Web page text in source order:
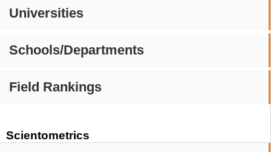
Universities
Schools/Departments
Field Rankings
Scientometrics